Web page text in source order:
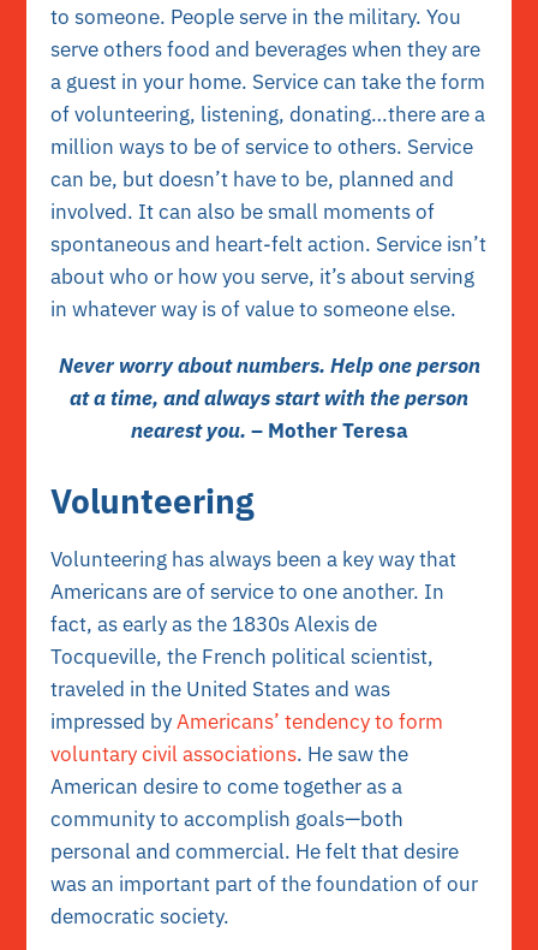
to someone. People serve in the military. You
serve others food and beverages when they are
a guest in your home. Service can take the form
of volunteering, listening, donating…there are a
million ways to be of service to others. Service
can be, but doesn’t have to be, planned and
involved. It can also be small moments of
spontaneous and heart-felt action. Service isn’t
about who or how you serve, it’s about serving
in whatever way is of value to someone else.
Never worry about numbers. Help one person
at a time, and always start with the person
nearest you. – Mother Teresa
Volunteering
Volunteering has always been a key way that
Americans are of service to one another. In
fact, as early as the 1830s Alexis de
Tocqueville, the French political scientist,
traveled in the United States and was
impressed byAmericans’ tendency to form
voluntary civil associations. He saw the
American desire to come together as a
community to accomplish goals—both
personal and commercial. He felt that desire
was an important part of the foundation of our
democratic society.